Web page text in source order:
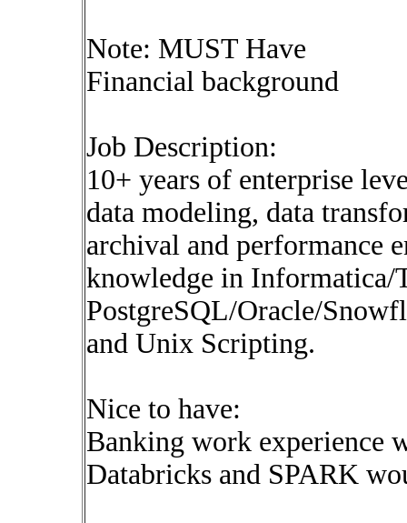
Note: MUST Have
Financial background
Job Description:
10+ years of enterprise
data modeling, data
archival and performance
knowledge in Informatica/
PostgreSQL/Oracle/
and Unix Scripting.
Nice to have:
Banking work experience
Databricks and SPARK